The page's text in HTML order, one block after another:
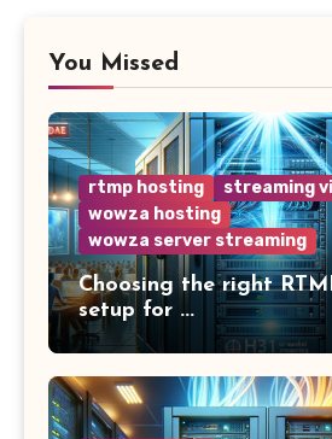
You Missed
rtmp hosting
streaming
wowza hosting
wowza server streaming
Choosing the right
setup for ...